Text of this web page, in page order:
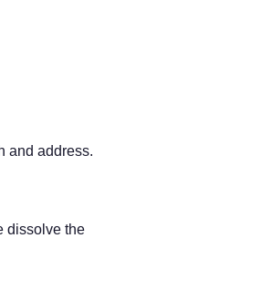
and address.
dissolve the